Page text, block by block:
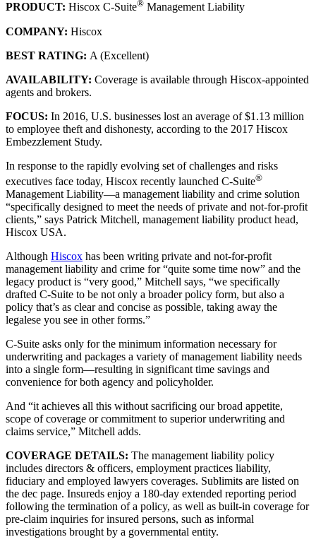
PRODUCT: Hiscox C-Suite® Management Liability
COMPANY: Hiscox
BEST RATING: A (Excellent)
AVAILABILITY: Coverage is available through Hiscox-appointed
agents and brokers.
FOCUS: In 2016, U.S. businesses lost an average of $1.13 million
to employee theft and dishonesty, according to the 2017 Hiscox
Embezzlement Study.
In response to the rapidly evolving set of challenges and risks
executives face today, Hiscox recently launched C-Suite®
Management Liability—a management liability and crime solution
“specifically designed to meet the needs of private and not-for-profit
clients,” says Patrick Mitchell, management liability product head,
Hiscox USA.
Although Hiscox has been writing private and not-for-profit
management liability and crime for “quite some time now” and the
legacy product is “very good,” Mitchell says, “we specifically
drafted C-Suite to be not only a broader policy form, but also a
policy that’s as clear and concise as possible, taking away the
legalese you see in other forms.”
C-Suite asks only for the minimum information necessary for
underwriting and packages a variety of management liability needs
into a single form—resulting in significant time savings and
convenience for both agency and policyholder.
And “it achieves all this without sacrificing our broad appetite,
scope of coverage or commitment to superior underwriting and
claims service,” Mitchell adds.
COVERAGE DETAILS: The management liability policy
includes directors & officers, employment practices liability,
fiduciary and employed lawyers coverages. Sublimits are listed on
the dec page. Insureds enjoy a 180-day extended reporting period
following the termination of a policy, as well as built-in coverage for
pre-claim inquiries for insured persons, such as informal
investigations brought by a governmental entity.